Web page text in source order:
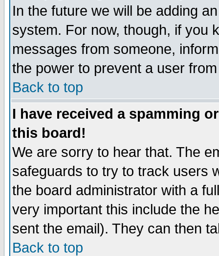
In the future we will be adding
system. For now, though, if you
messages from someone,
the power to prevent a user
Back to top
I have received a spamming
this board!
We are sorry to hear that. The
safeguards to try to track users
the board administrator with a
very important this include the
sent the email). They can then
Back to top